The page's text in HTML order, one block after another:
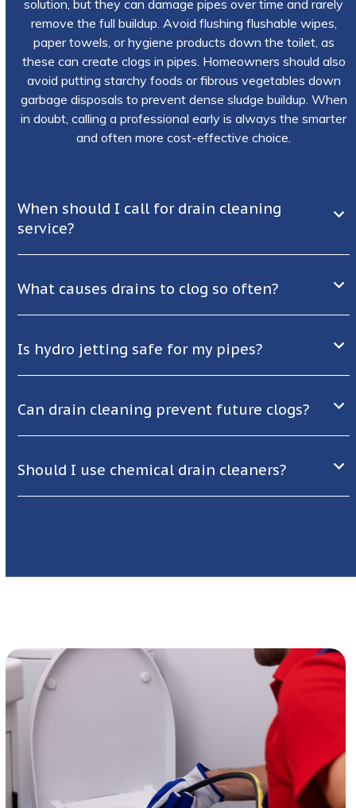
solution, but they can damage pipes over time and rarely
remove the full buildup. Avoid flushing flushable wipes,
paper towels, or hygiene products down the toilet, as
these can create clogs in pipes. Homeowners should also
avoid putting starchy foods or fibrous vegetables down
garbage disposals to prevent dense sludge buildup. When
in doubt, calling a professional early is always the smarter
and often more cost-effective choice.
When should I call for drain cleaning
service?
What causes drains to clog so often?
Is hydro jetting safe for my pipes?
Can drain cleaning prevent future clogs?
Should I use chemical drain cleaners?